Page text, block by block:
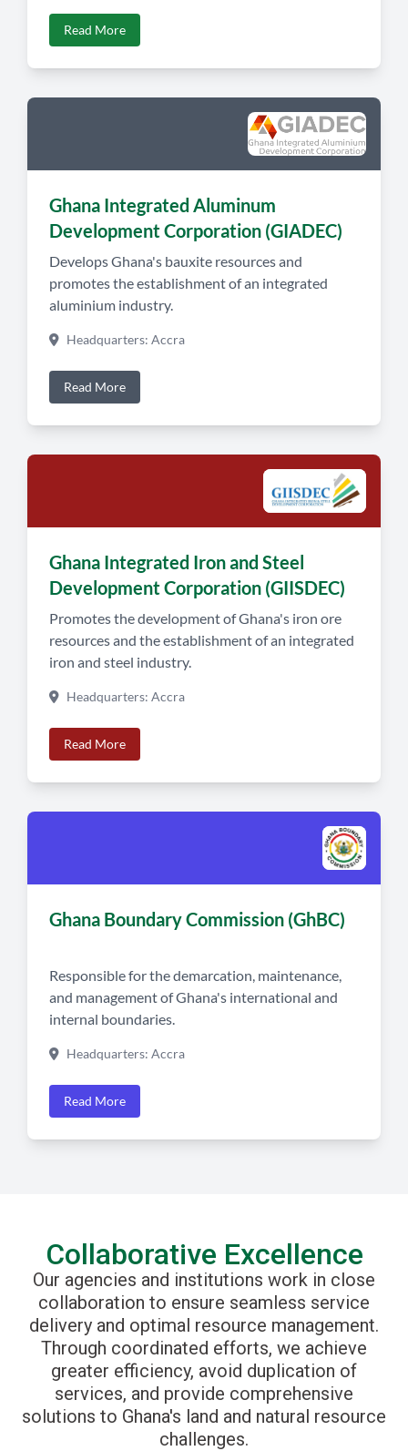
Read More
Ghana Integrated Aluminum
Development Corporation (GIADEC)
Develops Ghana's bauxite resources and
promotes the establishment of an integrated
aluminium industry.
Headquarters: Accra
Read More
Ghana Integrated Iron and Steel
Development Corporation (GIISDEC)
Promotes the development of Ghana's iron ore
resources and the establishment of an integrated
iron and steel industry.
Headquarters: Accra
Read More
Ghana Boundary Commission (GhBC)
Responsible for the demarcation, maintenance,
and management of Ghana's international and
internal boundaries.
Headquarters: Accra
Read More
Collaborative Excellence
Our agencies and institutions work in close
collaboration to ensure seamless service
delivery and optimal resource management.
Through coordinated efforts, we achieve
greater efficiency, avoid duplication of
services, and provide comprehensive
solutions to Ghana's land and natural resource
challenges.